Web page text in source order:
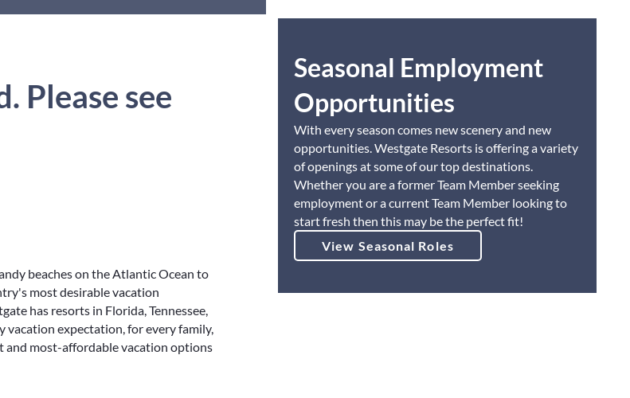
Please see
beaches on the Atlantic Ocean to
most desirable vacation
has resorts in Florida, Tennessee,
vacation expectation, for every family,
and most-affordable vacation options
Seasonal Employment
Opportunities
With every season comes new scenery and new
opportunities. Westgate Resorts is offering a variety
of openings at some of our top destinations.
Whether you are a former Team Member seeking
employment or a current Team Member looking to
start fresh then this may be the perfect fit!
View Seasonal Roles